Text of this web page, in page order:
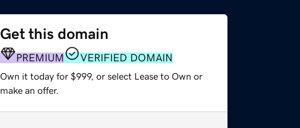
Get this domain
PREMIUM VERIFIED DOMAIN
Own it today for $999, or select Lease to Own or
make an offer.